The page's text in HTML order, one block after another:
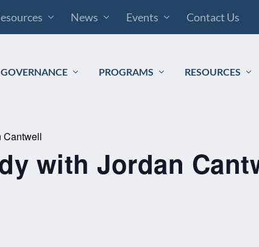
News Events Contact Us
GOVERNANCE PROGRAMS RESOURCES
Cantwell
with Jordan